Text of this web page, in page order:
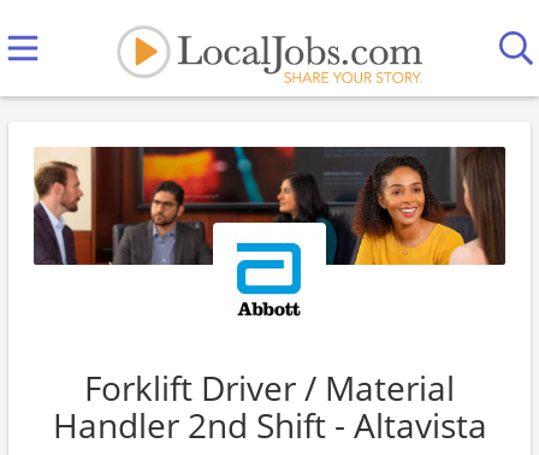
Forklift Driver / Material
Handler 2nd Shift - Altavista